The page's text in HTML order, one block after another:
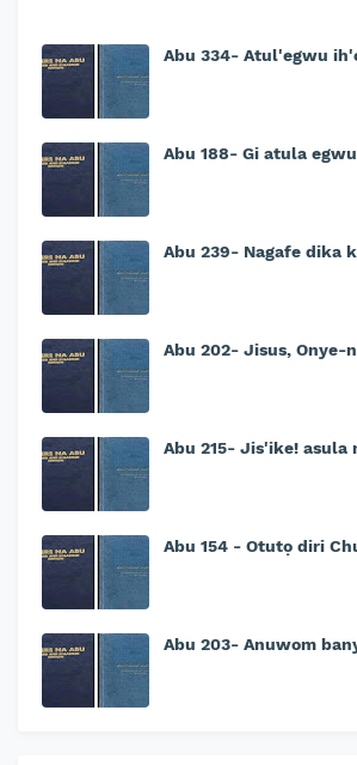
Abu 334- Atul'egwu
Abu 188- Gi atula egwu
Abu 239- Nagafe dika
Abu 202- Jisus, Onye-
Abu 215- Jis'ike! asula
Abu 154 - Otutọ diri
Abu 203- Anuwom